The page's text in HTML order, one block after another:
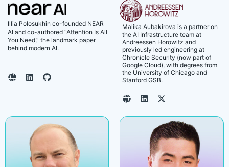
Illia Polosukhin co-founded NEAR
AI and co-authored “Attention Is All
You Need,” the landmark paper
behind modern AI.
Malika Aubakirova is a partner on
the AI Infrastructure team at
Andreessen Horowitz and
previously led engineering at
Chronicle Security (now part of
Google Cloud), with degrees from
the University of Chicago and
Stanford GSB.